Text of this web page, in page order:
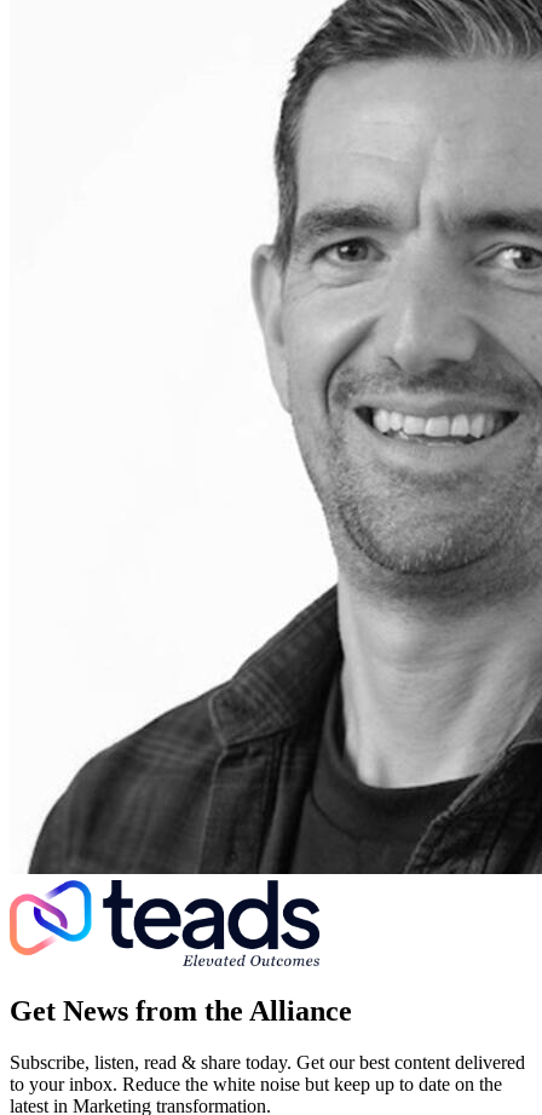
Get News from the Alliance
Subscribe, listen, read & share today. Get our best content delivered
to your inbox. Reduce the white noise but keep up to date on the
latest in Marketing transformation.